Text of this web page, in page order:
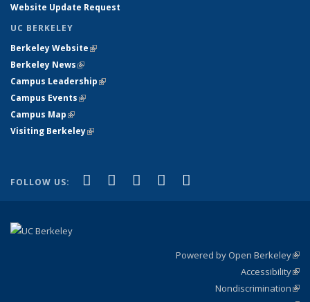
Website Update Request
UC BERKELEY
Berkeley Website(link is external)
Berkeley News(link is external)
Campus Leadership(link is external)
Campus Events(link is external)
Campus Map(link is external)
Visiting Berkeley(link is external)
FOLLOW US: Facebook
(link is external)
X (formerly Twitter)
(link is external)
LinkedIn
(link is external)
YouTube
(link is external)
Powered by Open Berkeley
Accessibility
Nondiscrimination